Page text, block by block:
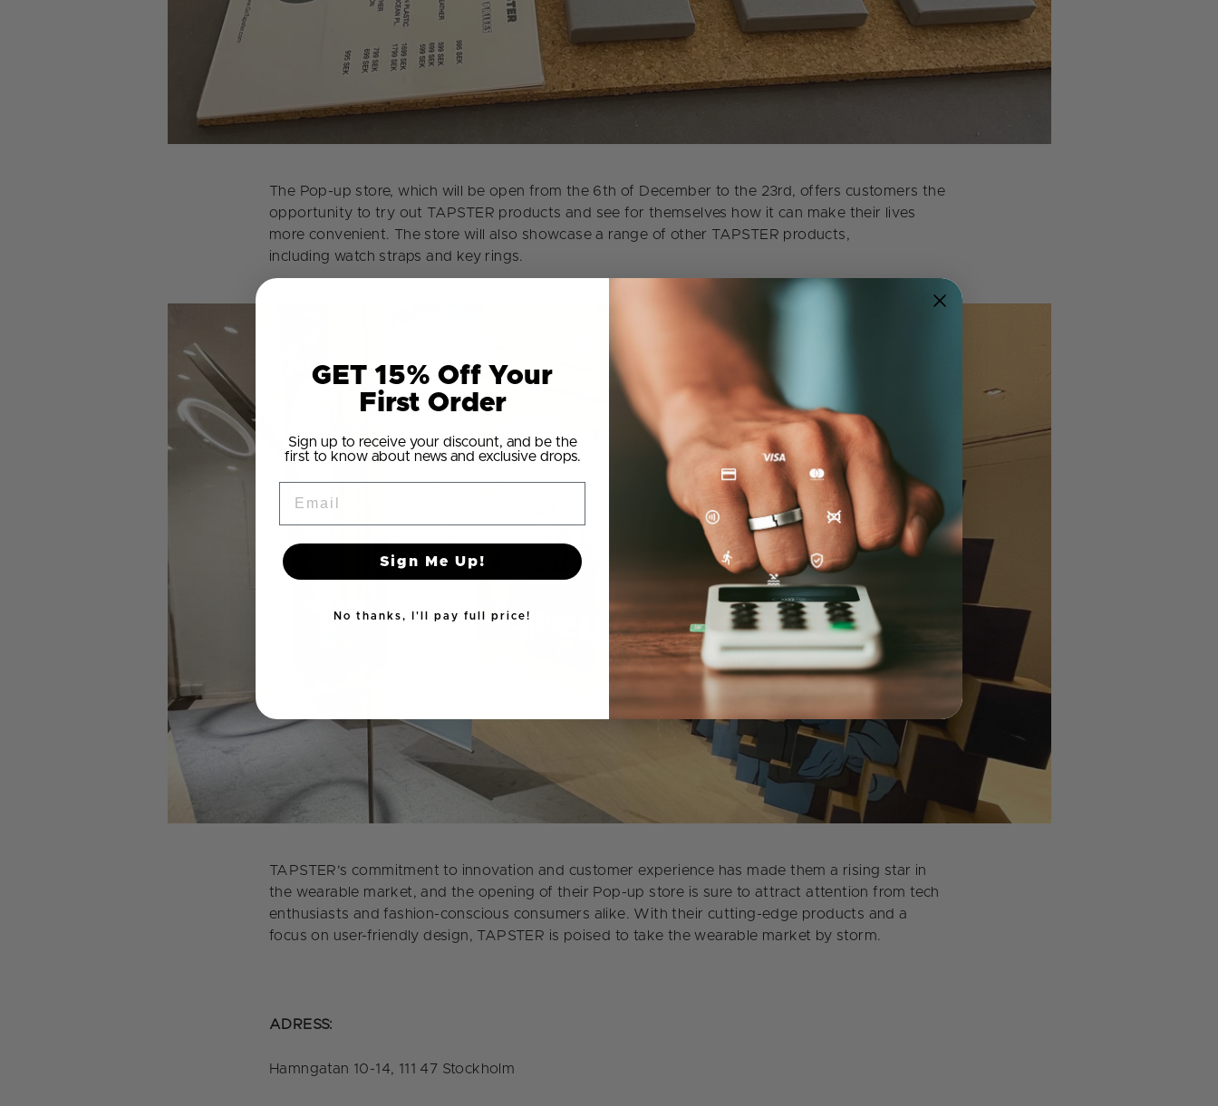
The Pop-up store, which will be open from the 6th of December to the 23rd, offers customers the
opportunity to try out TAPSTER products and see for themselves how it can make their lives
more convenient. The store will also showcase a range of other TAPSTER products,
including watch straps and key rings.
TAPSTER's commitment to innovation and customer experience has made them a rising star in
the wearable market, and the opening of their Pop-up store is sure to attract attention from tech
enthusiasts and fashion-conscious consumers alike. With their cutting-edge products and a
focus on user-friendly design, TAPSTER is poised to take the wearable market by storm.
ADRESS:
Hamngatan 10-14, 111 47 Stockholm
GET 15% Off Your
First Order
Sign up to receive your discount, and be the
first to know about news and exclusive drops.
Sign Me Up!
No thanks, I'll pay full price!